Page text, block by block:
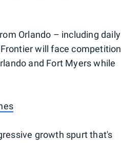
Orlando – including daily
will face competition
and Fort Myers while
growth spurt that's